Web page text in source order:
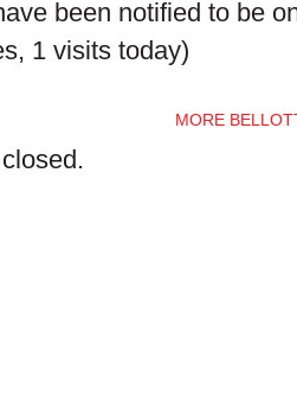
been notified to be
1 visits today)
MORE